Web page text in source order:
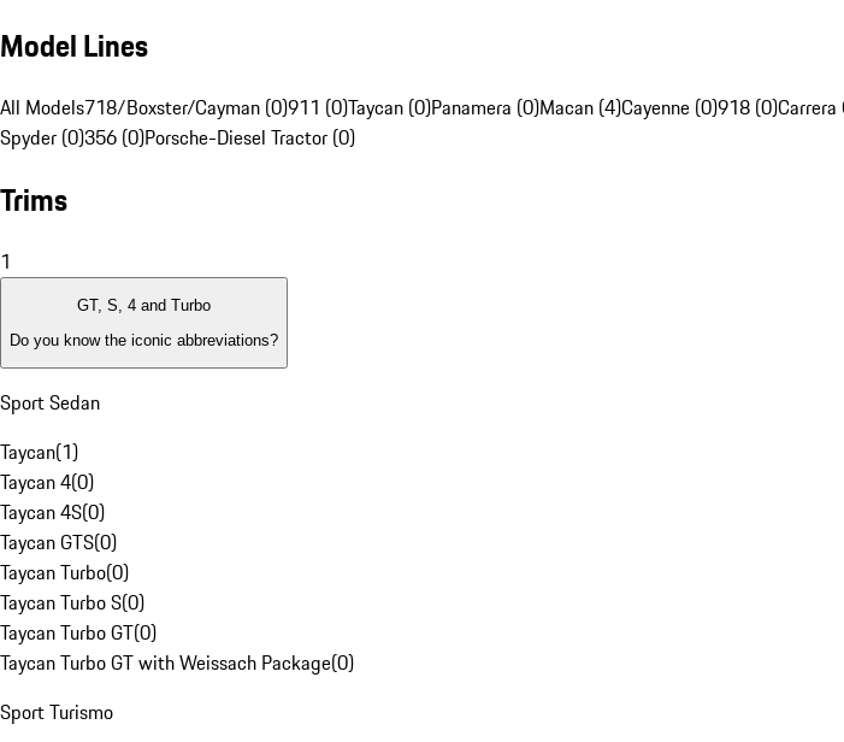
Model Lines
All Models718/Boxster/Cayman (0)911 (0)Taycan (0)Panamera (0)Macan (4)Cayenne (0)918 (0)Carrera
Spyder (0)356 (0)Porsche-Diesel Tractor (0)
Trims
1
GT, S, 4 and Turbo
Do you know the iconic abbreviations?
Sport Sedan
Taycan(1)
Taycan 4(0)
Taycan 4S(0)
Taycan GTS(0)
Taycan Turbo(0)
Taycan Turbo S(0)
Taycan Turbo GT(0)
Taycan Turbo GT with Weissach Package(0)
Sport Turismo